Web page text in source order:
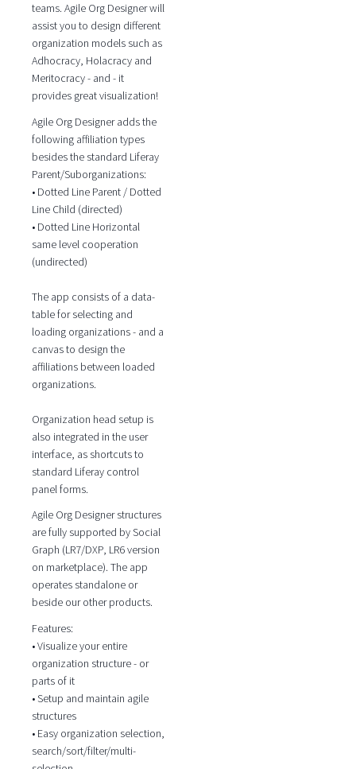
teams. Agile Org Designer will
assist you to design different
organization models such as
Adhocracy, Holacracy and
Meritocracy - and - it
provides great visualization!
Agile Org Designer adds the
following affiliation types
besides the standard Liferay
Parent/Suborganizations:
• Dotted Line Parent / Dotted
Line Child (directed)
• Dotted Line Horizontal
same level cooperation
(undirected)
The app consists of a data-
table for selecting and
loading organizations - and a
canvas to design the
affiliations between loaded
organizations.
Organization head setup is
also integrated in the user
interface, as shortcuts to
standard Liferay control
panel forms.
Agile Org Designer structures
are fully supported by Social
Graph (LR7/DXP, LR6 version
on marketplace). The app
operates standalone or
beside our other products.
Features:
• Visualize your entire
organization structure - or
parts of it
• Setup and maintain agile
structures
• Easy organization selection,
search/sort/filter/multi-